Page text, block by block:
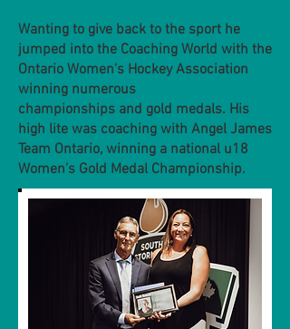
Wanting to give back to the sport he
jumped into the Coaching World with the
Ontario Women's Hockey Association
winning numerous
championships and gold medals. His
high lite was coaching with Angel James
Team Ontario, winning a national u18
Women’s Gold Medal Championship.